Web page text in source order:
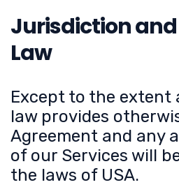
Jurisdiction
Law
Except to the extent
law provides
Agreement and any
of our Services will
the laws of USA.